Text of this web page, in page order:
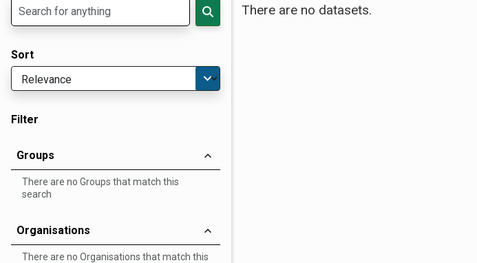
Sort
Filter
Groups
There are no Groups that match this
search
Organisations
There are no Organisations that match this
There are no datasets.